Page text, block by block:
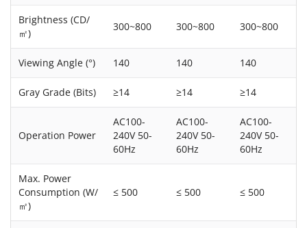
Brightness (CD/
㎡)
300~800 300~800 300~800
Viewing Angle (°) 140 140 140
Gray Grade (Bits) ≥14 ≥14 ≥14
Operation Power
AC100-
240V 50-
60Hz
AC100-
240V 50-
60Hz
AC100-
240V 50-
60Hz
Max. Power
Consumption (W/
㎡)
≤ 500 ≤ 500 ≤ 500